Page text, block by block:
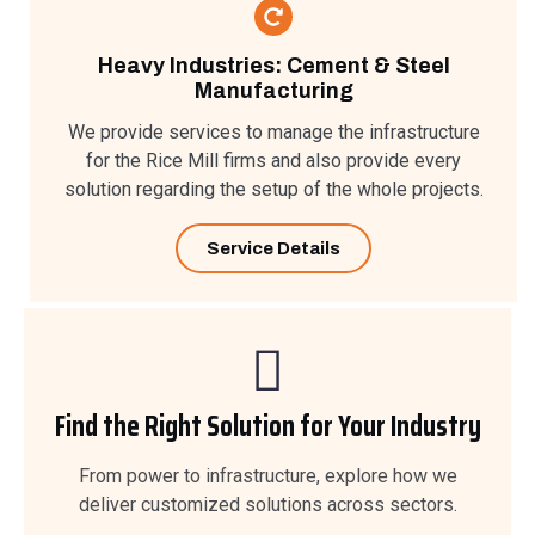
Heavy Industries: Cement & Steel
Manufacturing​
We provide services to manage the infrastructure
for the Rice Mill firms and also provide every
solution regarding the setup of the whole projects.
Service Details
Find the Right Solution for Your Industry
From power to infrastructure, explore how we
deliver customized solutions across sectors.